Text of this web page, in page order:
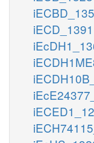
iECD_1391